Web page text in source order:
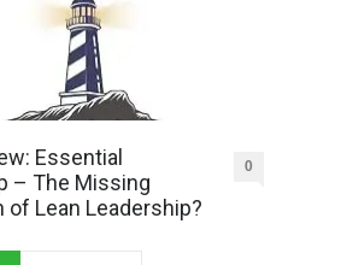
Essential
– The Missing
of Lean Leadership?
0